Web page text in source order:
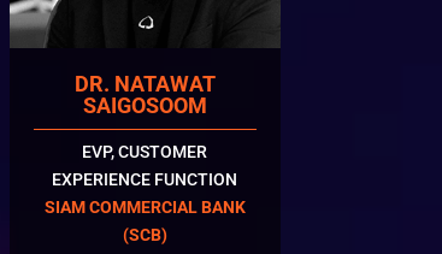
DR. NATAWAT
SAIGOSOOM
EVP, CUSTOMER
EXPERIENCE FUNCTION
SIAM COMMERCIAL BANK
(SCB)